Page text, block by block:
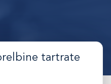
tartrate